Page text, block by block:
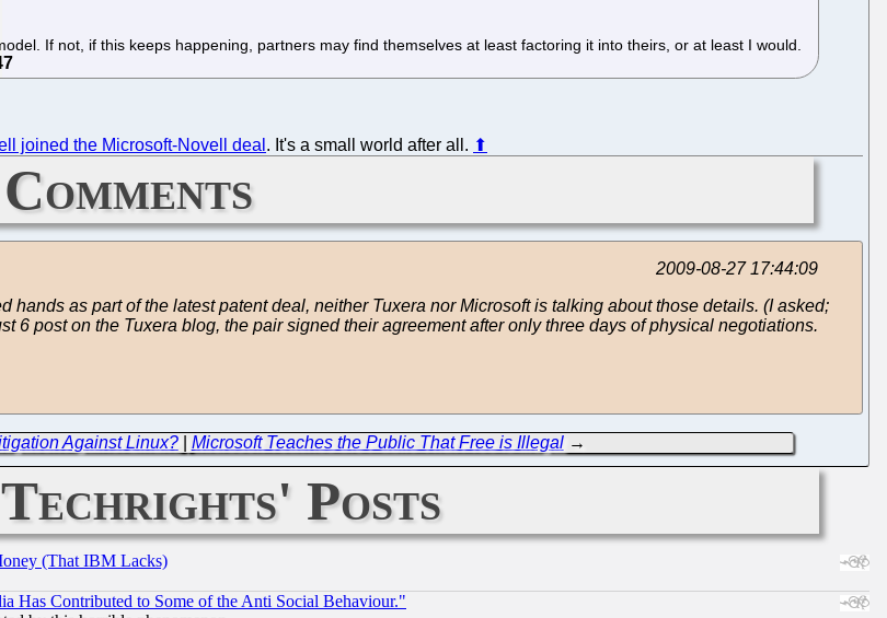
If not, if this keeps happening, partners may find themselves at least factoring it into theirs, or at least I would.
joined the Microsoft-Novell deal . It's a small world after all. ⬆
Comments
2009-08-27 17:44:09
hands as part of the latest patent deal, neither Tuxera nor Microsoft is talking about those details. (I asked;
6 post on the Tuxera blog, the pair signed their agreement after only three days of physical negotiations.
Against Linux?| Microsoft Teaches the Public That Free is Illegal→
Posts
(That IBM Lacks)
Has Contributed to Some of the Anti Social Behaviour."